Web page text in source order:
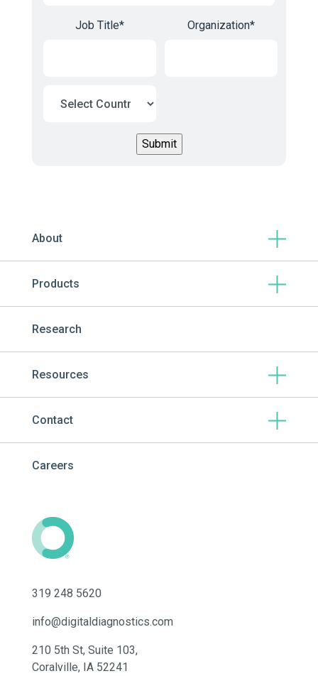
Job Title* Organization*
319 248 5620
info@digitaldiagnostics.com
210 5th St, Suite 103,
Coralville, IA 52241
About
Products
Research
Resources
Contact
Careers